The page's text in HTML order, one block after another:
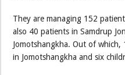
They are managing 152
also 40 patients in Samdrup
Jomotshangkha. Out of
in Jomotshangkha and six